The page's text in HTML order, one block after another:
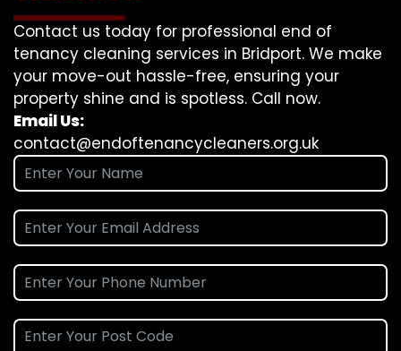
Contact us today for professional end of
tenancy cleaning services in Bridport. We make
your move-out hassle-free, ensuring your
property shine and is spotless. Call now.
Email Us:
contact@endoftenancycleaners.org.uk